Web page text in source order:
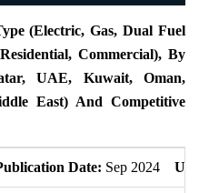
(Electric, Gas, Dual Fuel
Commercial), By
UAE, Kuwait, Oman,
East) And Competitive
Date: Sep 2024